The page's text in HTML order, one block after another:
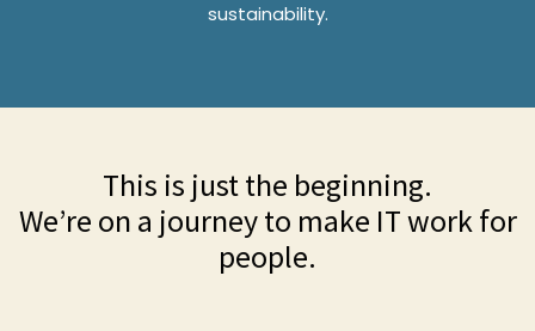
sustainability.
This is just the beginning.
We’re on a journey to make IT work for
people.